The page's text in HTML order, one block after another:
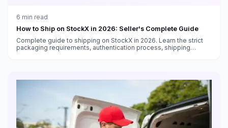
6 min read
How to Ship on StockX in 2026: Seller's Complete Guide
Complete guide to shipping on StockX in 2026. Learn the strict
packaging requirements, authentication process, shipping